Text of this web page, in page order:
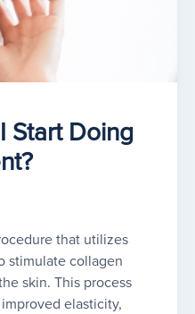
Start Doing
that utilizes
stimulate collagen
skin. This process
elasticity,